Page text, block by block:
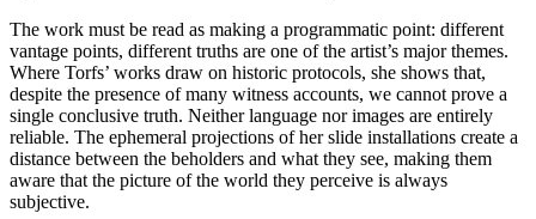
The work must be read as making a programmatic point: different
vantage points, different truths are one of the artist’s major themes.
Where Torfs’ works draw on historic protocols, she shows that,
despite the presence of many witness accounts, we cannot prove a
single conclusive truth. Neither language nor images are entirely
reliable. The ephemeral projections of her slide installations create a
distance between the beholders and what they see, making them
aware that the picture of the world they perceive is always
subjective.